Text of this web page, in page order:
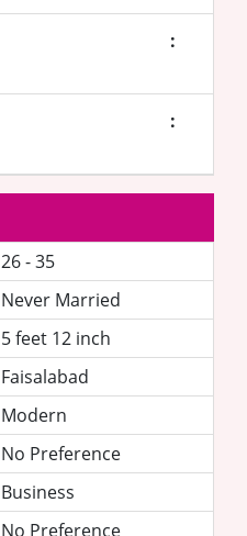
:
:
26 - 35
Never Married
5 feet 12 inch
Faisalabad
Modern
No Preference
Business
No Preference